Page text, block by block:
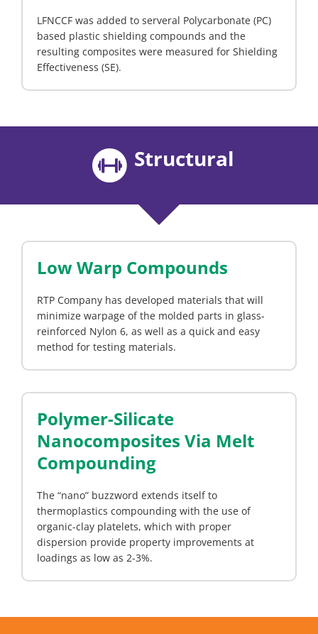
LFNCCF was added to serveral Polycarbonate (PC)
based plastic shielding compounds and the
resulting composites were measured for Shielding
Effectiveness (SE).
Structural
Low Warp Compounds
RTP Company has developed materials that will
minimize warpage of the molded parts in glass-
reinforced Nylon 6, as well as a quick and easy
method for testing materials.
Polymer-Silicate
Nanocomposites Via Melt
Compounding
The “nano” buzzword extends itself to
thermoplastics compounding with the use of
organic-clay platelets, which with proper
dispersion provide property improvements at
loadings as low as 2-3%.